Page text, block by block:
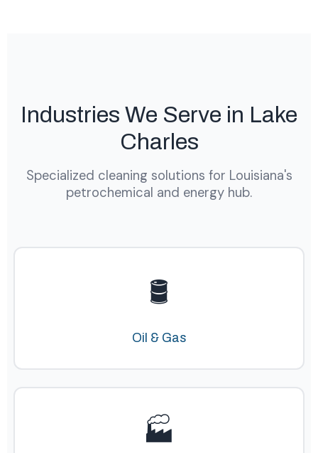
Industries We Serve in Lake
Charles
Specialized cleaning solutions for Louisiana's
petrochemical and energy hub.
🛢️
Oil & Gas
🏭